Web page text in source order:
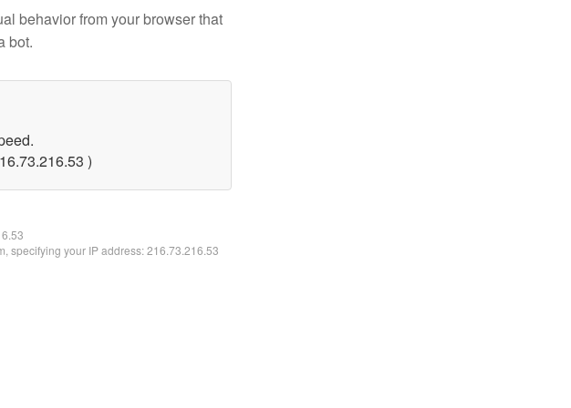
behavior from your browser that
bot.
)
specifying your IP address: 216.73.216.53